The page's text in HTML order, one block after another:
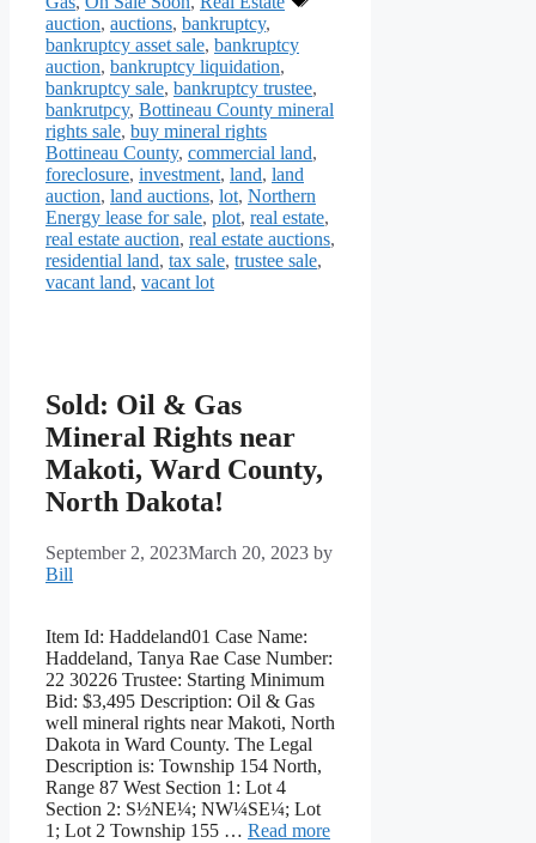
auction, auctions, bankruptcy,
bankruptcy asset sale, bankruptcy
auction, bankruptcy liquidation,
bankruptcy sale, bankruptcy trustee,
bankrutpcy, Bottineau County mineral
rights sale, buy mineral rights
Bottineau County, commercial land,
foreclosure, investment, land, land
auction, land auctions, lot, Northern
Energy lease for sale, plot, real estate,
real estate auction, real estate auctions,
residential land, tax sale, trustee sale,
vacant land, vacant lot
Sold: Oil & Gas
Mineral Rights near
Makoti, Ward County,
North Dakota!
September 2, 2023March 20, 2023 by
Bill
Item Id: Haddeland01 Case Name:
Haddeland, Tanya Rae Case Number:
22 30226 Trustee: Starting Minimum
Bid: $3,495 Description: Oil & Gas
well mineral rights near Makoti, North
Dakota in Ward County. The Legal
Description is: Township 154 North,
Range 87 West Section 1: Lot 4
Section 2: S½NE¼; NW¼SE¼; Lot
1; Lot 2 Township 155 … Read more